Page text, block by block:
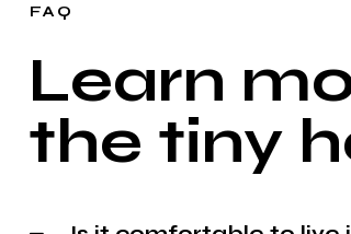
FAQ
Learn
the tiny